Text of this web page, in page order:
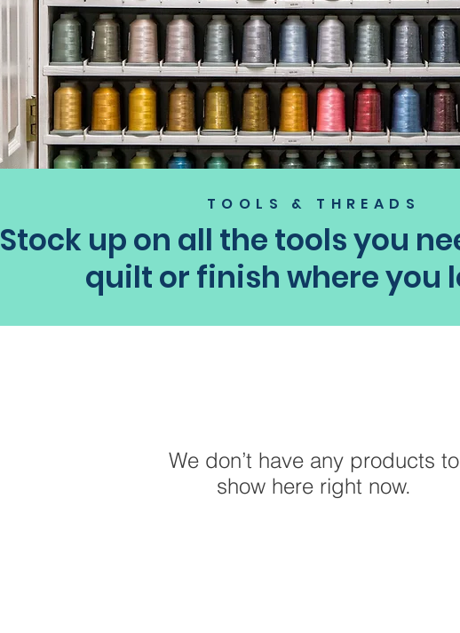
TOOLS & THREADS
Stock up on all the tools you
quilt or finish where you
We don’t have any products to
show here right now.